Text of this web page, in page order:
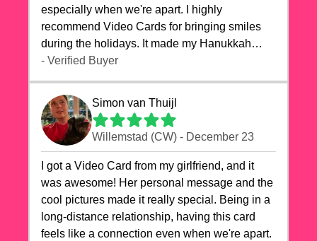
especially when we're apart. I highly
recommend Video Cards for bringing smiles
during the holidays. It made my Hanukkah
celebrations truly memorable!
- Verified Buyer
Simon van Thuijl
Willemstad (CW) - December 23
I got a Video Card from my girlfriend, and it
was awesome! Her personal message and the
cool pictures made it really special. Being in a
long-distance relationship, having this card
feels like a connection even when we're apart.